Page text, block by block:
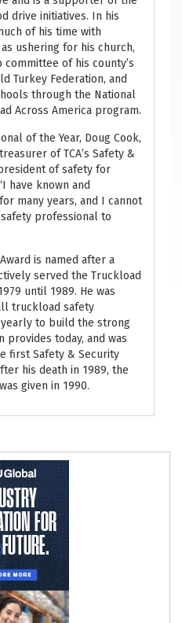
drive initiatives. In his
of his time with
ushering for his church,
of his county’s
Turkey Federation, and
through the National
Across America program.
of the Year, Doug Cook,
of TCA’s Safety &
of safety for
have known and
many years, and I cannot
professional to
is named after a
served the Truckload
until 1989. He was
truckload safety
to build the strong
provides today, and was
first Safety & Security
his death in 1989, the
given in 1990.